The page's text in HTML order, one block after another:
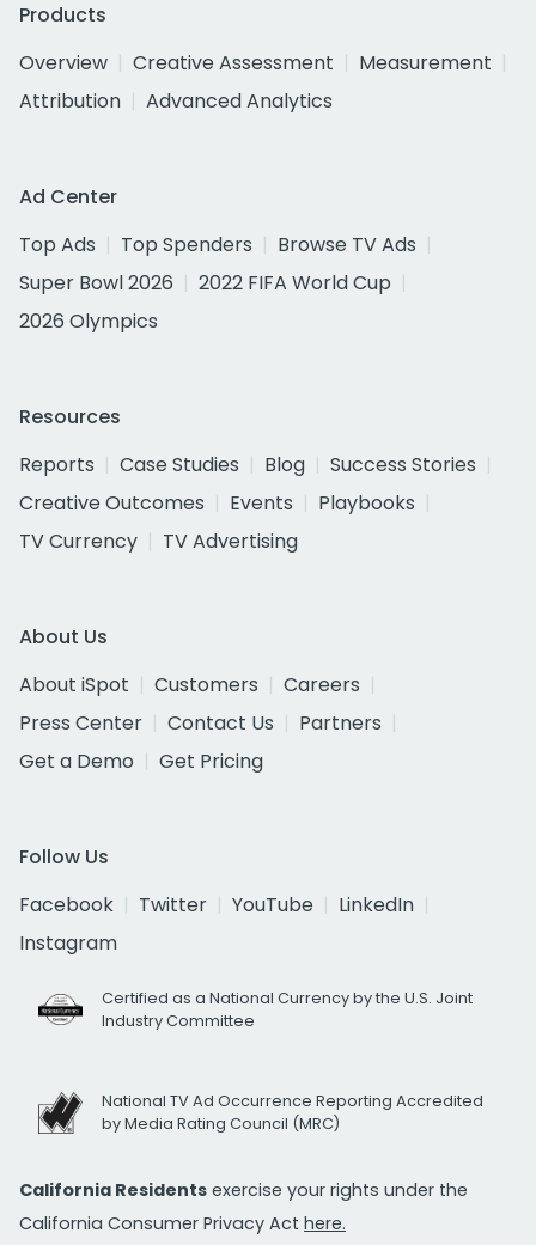
Products
Overview
Creative Assessment
Measurement
Attribution
Advanced Analytics
Ad Center
Top Ads
Top Spenders
Browse TV Ads
Super Bowl 2026
2022 FIFA World Cup
2026 Olympics
Resources
Reports
Case Studies Blog
Success Stories
Creative Outcomes
Events
Playbooks
TV Currency
TV Advertising
About Us
About iSpot
Customers
Careers
Press Center
Contact Us
Partners
Get a Demo
Get Pricing
Follow Us
Facebook
Twitter YouTube
LinkedIn
Instagram
Certified as a National Currency by the U.S. Joint
Industry Committee
National TV Ad Occurrence Reporting Accredited
by Media Rating Council (MRC)
California Residents exercise your rights under the
California Consumer Privacy Act here.